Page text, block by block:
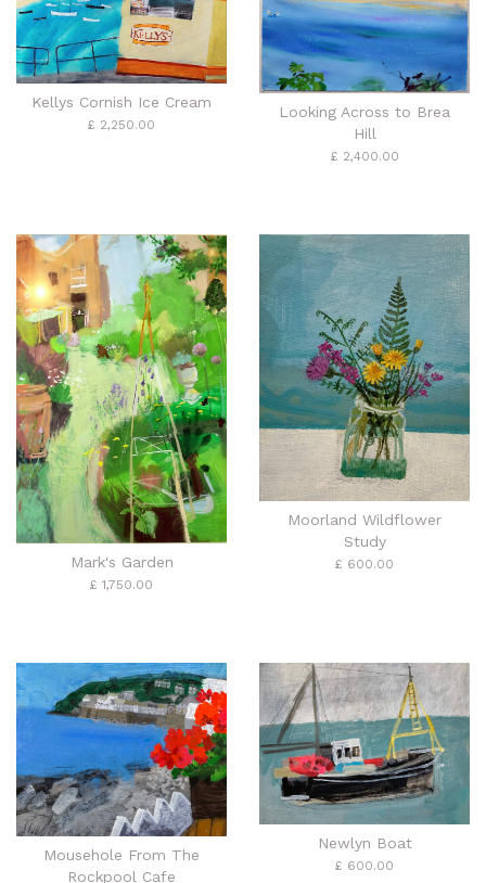
Kellys Cornish Ice Cream
£ 2,250.00
Looking Across to Brea
Hill
£ 2,400.00
Mark's Garden
£ 1,750.00
Moorland Wildflower
Study
£ 600.00
Mousehole From The
Rockpool Cafe
Newlyn Boat
£ 600.00